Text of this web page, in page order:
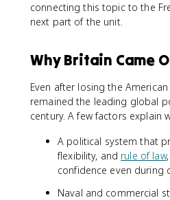
connecting this topic to the
next part of the unit.
Why Britain Came
Even after losing the
remained the leading global
century. A few factors explain
A political system that
flexibility, and rule of law
confidence even during
Naval and commercial